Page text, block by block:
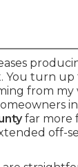
turn up
from
in
far more
off-